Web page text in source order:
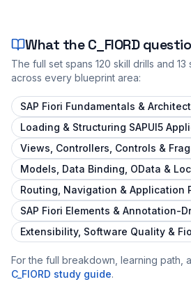
What theC_FIORD
The full set spans 120 skill drills and 13
across every blueprint area:
SAP Fiori Fundamentals &
Loading & Structuring SAPUI5
Views, Controllers, Controls &
Models, Data Binding, OData &
Routing, Navigation & Application
SAP Fiori Elements & Annotation-
Extensibility, Software Quality &
For the full breakdown, learning path,
C_FIORD study guide.